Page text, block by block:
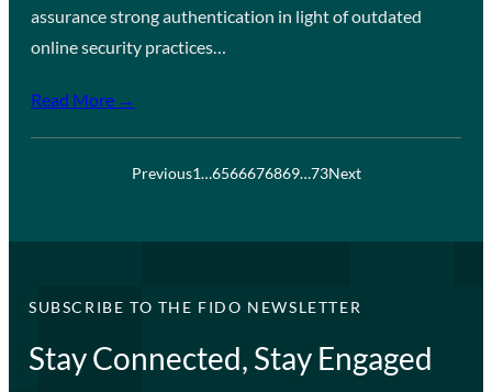
assurance strong authentication in light of outdated
online security practices…
Read More →
Previous1…6566676869…73Next
SUBSCRIBE TO THE FIDO NEWSLETTER
Stay Connected, Stay Engaged